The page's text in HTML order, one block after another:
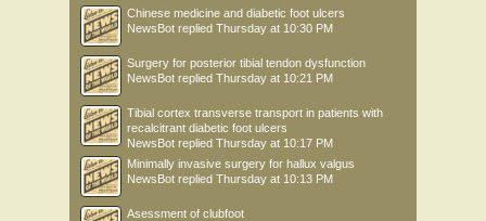
Chinese medicine and diabetic foot ulcers
NewsBot replied Thursday at 10:30 PM
Surgery for posterior tibial tendon dysfunction
NewsBot replied Thursday at 10:21 PM
Tibial cortex transverse transport in patients with
recalcitrant diabetic foot ulcers
NewsBot replied Thursday at 10:17 PM
Minimally invasive surgery for hallux valgus
NewsBot replied Thursday at 10:13 PM
Asessment of clubfoot